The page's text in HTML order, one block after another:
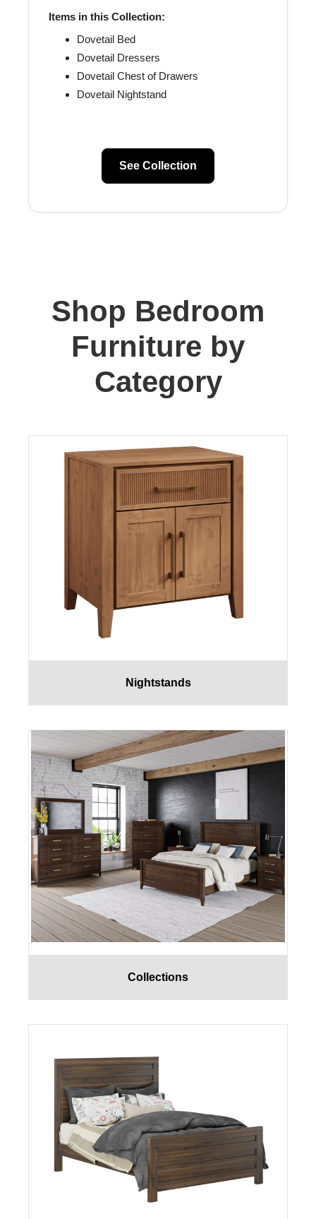
Items in this Collection:
Dovetail Bed
Dovetail Dressers
Dovetail Chest of Drawers
Dovetail Nightstand
See Collection
Shop Bedroom
Furniture by
Category
Nightstands
Collections